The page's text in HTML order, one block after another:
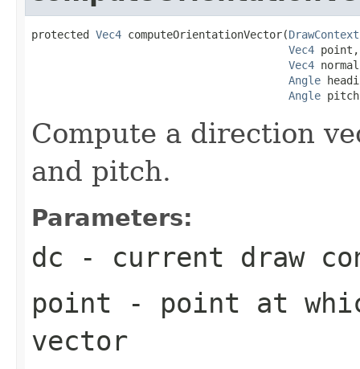
protected Vec4 computeOrientationVector(DrawContext
Vec4 point,
Vec4
Angle
Angle
Compute a direction
and pitch.
Parameters:
dc - current draw
point - point at
vector